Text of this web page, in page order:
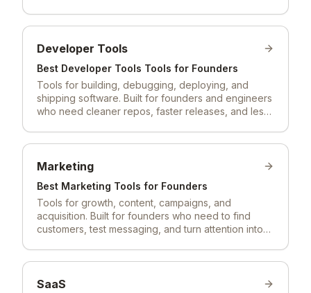
Developer Tools
Best Developer Tools Tools for Founders
Tools for building, debugging, deploying, and
shipping software. Built for founders and engineers
who need cleaner repos, faster releases, and less
Marketing
Best Marketing Tools for Founders
Tools for growth, content, campaigns, and
acquisition. Built for founders who need to find
customers, test messaging, and turn attention into
SaaS